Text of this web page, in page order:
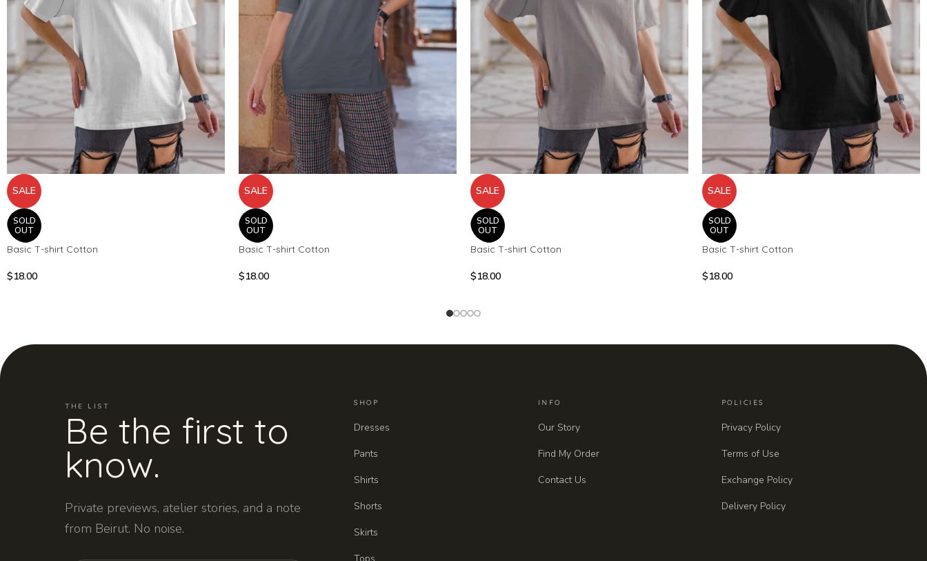
SALE
SOLD
OUT
Basic T-shirt Cotton
$18.00
SALE
SOLD
OUT
Basic T-shirt Cotton
$18.00
SALE
SOLD
OUT
Basic T-shirt Cotton
$18.00
SALE
SOLD
OUT
Basic T-shirt Cotton
$18.00
THE LIST
Be the first to
know.
Private previews, atelier stories, and a note
from Beirut. No noise.
SHOP
Dresses
Pants
Shirts
Shorts
Skirts
INFO
Our Story
Find My Order
Contact Us
POLICIES
Privacy Policy
Terms of Use
Exchange Policy
Delivery Policy